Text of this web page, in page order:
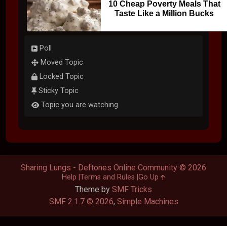
10 Cheap Poverty Meals That
Taste Like a Million Bucks
Poll
Moved Topic
Locked Topic
Sticky Topic
Topic you are watching
Theme by SMF Tricks
SMF 2.1.7 © 2026, Simple Machines
Sharing Lungs - Deftones Online Community © 2026
Help Terms and Rules Go Up